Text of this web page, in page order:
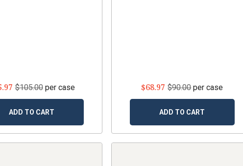
$105.00per case
ADD TO CART
$68.97 $90.00per case
ADD TO CART